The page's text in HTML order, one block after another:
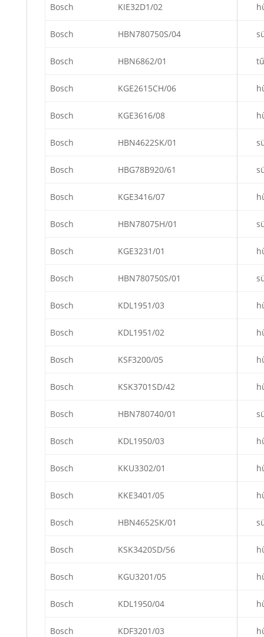
Bosch KIE32D1/02
Bosch HBN780750S/04
Bosch HBN6862/01
Bosch KGE2615CH/06
Bosch KGE3616/08
Bosch HBN4622SK/01
Bosch HBG78B920/61
Bosch KGE3416/07
Bosch HBN78075H/01
Bosch KGE3231/01
Bosch HBN780750S/01
Bosch KDL1951/03
Bosch KDL1951/02
Bosch KSF3200/05
Bosch KSK3701SD/42
Bosch HBN780740/01
Bosch KDL1950/03
Bosch KKU3302/01
Bosch KKE3401/05
Bosch HBN4652SK/01
Bosch KSK3420SD/56
Bosch KGU3201/05
Bosch KDL1950/04
Bosch KDF3201/03